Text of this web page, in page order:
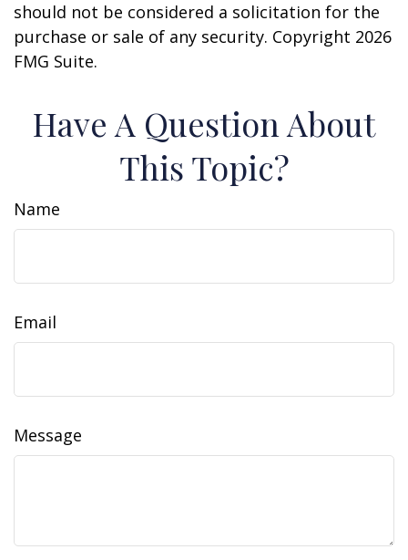
should not be considered a solicitation for the
purchase or sale of any security. Copyright 2026
FMG Suite.
Have A Question About
This Topic?
Name
Email
Message